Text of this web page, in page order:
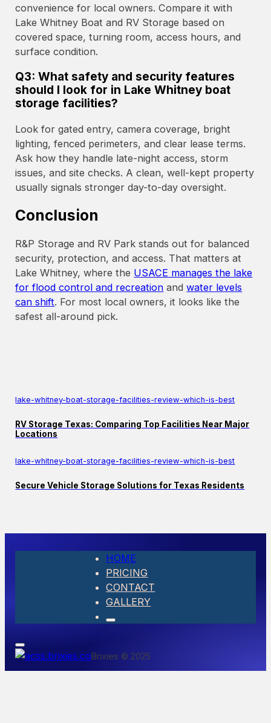
convenience for local owners. Compare it with
Lake Whitney Boat and RV Storage based on
covered space, turning room, access hours, and
surface condition.
Q3: What safety and security features
should I look for in Lake Whitney boat
storage facilities?
Look for gated entry, camera coverage, bright
lighting, fenced perimeters, and clear lease terms.
Ask how they handle late-night access, storm
issues, and site checks. A clean, well-kept property
usually signals stronger day-to-day oversight.
Conclusion
R&P Storage and RV Park stands out for balanced
security, protection, and access. That matters at
Lake Whitney, where the USACE manages the lake
for flood control and recreation andwater levels
can shift. For most local owners, it looks like the
safest all-around pick.
lake-whitney-boat-storage-facilities-review-which-is-best
RV Storage Texas: Comparing Top Facilities Near Major
Locations
lake-whitney-boat-storage-facilities-review-which-is-best
Secure Vehicle Storage Solutions for Texas Residents
HOME
PRICING
CONTACT
GALLERY
Brixies © 2025